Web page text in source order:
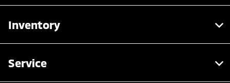
Inventory
Service